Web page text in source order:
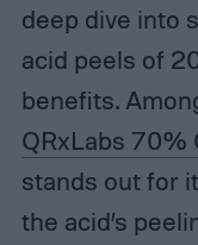
deep dive into
acid peels of
benefits.
QRxLabs 70%
stands out for
the acid’s